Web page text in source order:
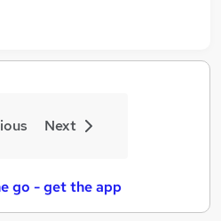
Next
go - get the app